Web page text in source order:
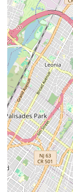
Phone:
Feel free to call
their conveniently
is always ready
Conclusion: Why
For Brooklynites
more than just
of the local
Street, combined
ranging from
makes it an ideal
wheels. The
a clear picture of
What truly sets
suitable for locals
staff, celebrated
expertise,